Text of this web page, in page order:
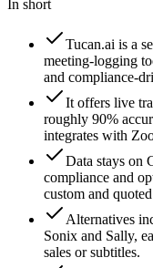
In short
Tucan.ai is a
meeting-logging
and compliance-
It offers live
roughly 90%
integrates with
Data stays on
compliance and
custom and
Alternatives
Sonix and Sally,
sales or subtitles.